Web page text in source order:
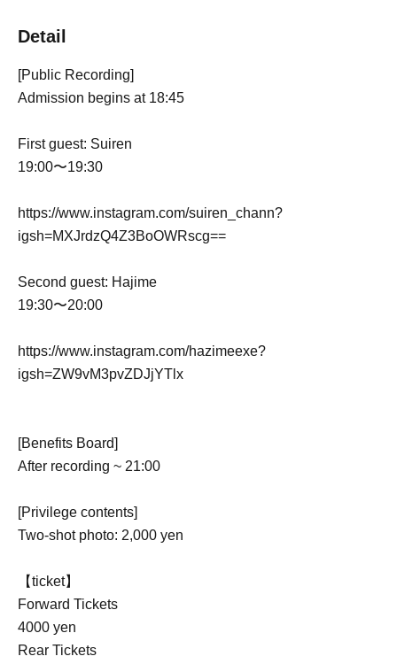
Detail
[Public Recording]
Admission begins at 18:45
First guest: Suiren
19:00〜19:30
https://www.instagram.com/suiren_chann?
igsh=MXJrdzQ4Z3BoOWRscg==
Second guest: Hajime
19:30〜20:00
https://www.instagram.com/hazimeexe?
igsh=ZW9vM3pvZDJjYTlx
[Benefits Board]
After recording ~ 21:00
[Privilege contents]
Two-shot photo: 2,000 yen
【ticket】
Forward Tickets
4000 yen
Rear Tickets